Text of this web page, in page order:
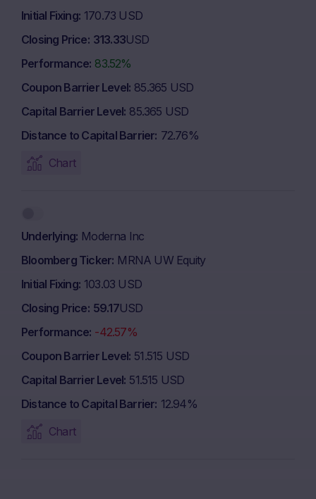
Initial Fixing 170.73 USD
Closing Price 313.33USD
Performance 83.52%
Coupon Barrier Level 85.365 USD
Capital Barrier Level 85.365 USD
Distance to Capital Barrier 72.76%
Chart
Underlying Moderna Inc
Bloomberg Ticker MRNA UW Equity
Initial Fixing 103.03 USD
Closing Price 59.17USD
Performance -42.57%
Coupon Barrier Level 51.515 USD
Capital Barrier Level 51.515 USD
Distance to Capital Barrier 12.94%
Chart